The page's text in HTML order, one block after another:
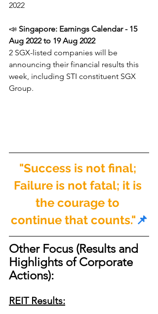
2022
📣 Singapore: Earnings Calendar - 15
Aug 2022 to 19 Aug 2022
2 SGX-listed companies will be
announcing their financial results this
week, including STI constituent SGX
Group.
"Success is not final;
Failure is not fatal; it is
the courage to
continue that counts."📌
Other Focus (Results and
Highlights of Corporate
Actions):
REIT Results: